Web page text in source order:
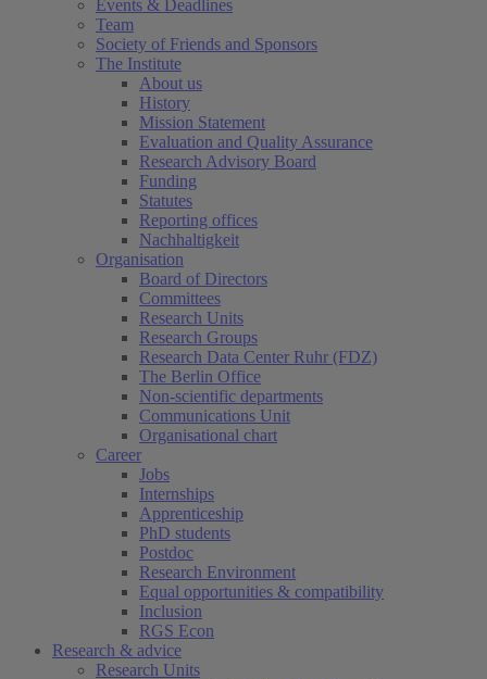
Events & Deadlines
Team
Society of Friends and Sponsors
The Institute
About us
History
Mission Statement
Evaluation and Quality Assurance
Research Advisory Board
Funding
Statutes
Reporting offices
Nachhaltigkeit
Organisation
Board of Directors
Committees
Research Units
Research Groups
Research Data Center Ruhr (FDZ)
The Berlin Office
Non-scientific departments
Communications Unit
Organisational chart
Career
Jobs
Internships
Apprenticeship
PhD students
Postdoc
Research Environment
Equal opportunities & compatibility
Inclusion
RGS Econ
Research & advice
Research Units